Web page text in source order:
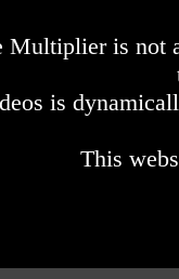
Multiplier is not
is
This